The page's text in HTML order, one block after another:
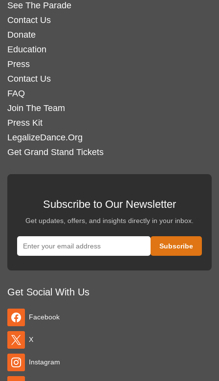
See The Parade
Contact Us
Donate
Education
Press
Contact Us
FAQ
Join The Team
Press Kit
LegalizeDance.Org
Get Grand Stand Tickets
Subscribe to Our Newsletter
Get updates, offers, and insights directly in your inbox.
Get Social With Us
Facebook
X
Instagram